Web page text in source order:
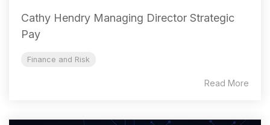
Cathy Hendry Managing Director Strategic
Pay
Finance and Risk
Read More